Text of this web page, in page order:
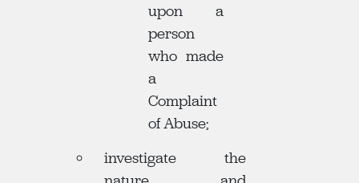
upon a
person
who made
a
Complaint
of Abuse;
investigate the